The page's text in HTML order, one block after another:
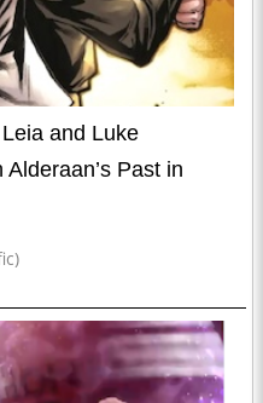
and Luke
Past in